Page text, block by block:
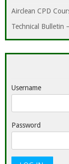
Airclean CPD
Technical Bulletin
Username
Password